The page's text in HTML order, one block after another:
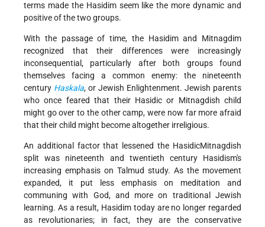
terms made the Hasidim seem like the more dynamic and
positive of the two groups.
With the passage of time, the Hasidim and Mitnagdim
recognized that their differences were increasingly
inconsequential, particularly after both groups found
themselves facing a common enemy: the nineteenth
century Haskala, or Jewish Enlightenment. Jewish parents
who once feared that their Hasidic or Mitnagdish child
might go over to the other camp, were now far more afraid
that their child might become altogether irreligious.
An additional factor that lessened the Hasidic­Mitnagdish
split was nineteenth and twentieth century Hasidism's
increasing emphasis on Talmud study. As the movement
expanded, it put less emphasis on meditation and
communing with God, and more on traditional Jewish
learning. As a result, Hasidim today are no longer regarded
as revolutionaries; in fact, they are the conservative